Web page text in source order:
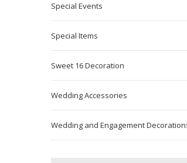
Special Events
Special Items
Sweet 16 Decoration
Wedding Accessories
Wedding and Engagement